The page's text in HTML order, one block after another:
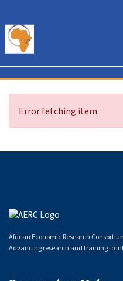
All of
Error fetching item
African Economic Research
Advancing research and training to